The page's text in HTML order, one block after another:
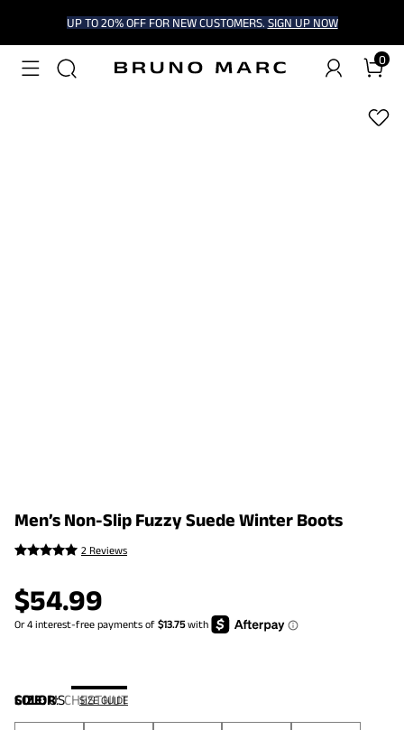
UP TO 20% OFF FOR NEW CUSTOMERS. SIGN UP NOW
0
1/7
Men’s Non-Slip Fuzzy Suede Winter Boots
2 Reviews
$54.99
COLOR:CHESTNUT
SIZE:US SIZE GUIDE